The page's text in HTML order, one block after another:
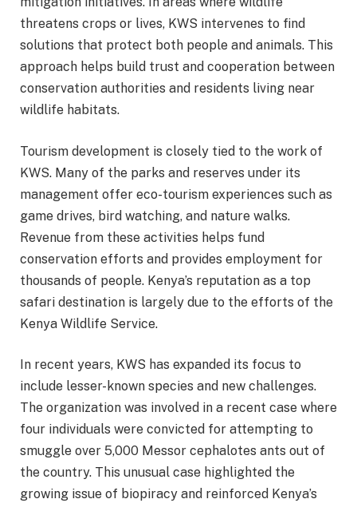
threatens crops or lives, KWS intervenes to find
solutions that protect both people and animals. This
approach helps build trust and cooperation between
conservation authorities and residents living near
wildlife habitats.
Tourism development is closely tied to the work of
KWS. Many of the parks and reserves under its
management offer eco-tourism experiences such as
game drives, bird watching, and nature walks.
Revenue from these activities helps fund
conservation efforts and provides employment for
thousands of people. Kenya’s reputation as a top
safari destination is largely due to the efforts of the
Kenya Wildlife Service.
In recent years, KWS has expanded its focus to
include lesser-known species and new challenges.
The organization was involved in a recent case where
four individuals were convicted for attempting to
smuggle over 5,000 Messor cephalotes ants out of
the country. This unusual case highlighted the
growing issue of biopiracy and reinforced Kenya’s